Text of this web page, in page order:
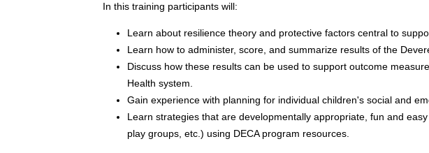
In this training participants will:
Learn about resilience theory and protective factors central to
Learn how to administer, score, and summarize results of the
Discuss how these results can be used to support outcome
Health system.
Gain experience with planning for individual children's social and
Learn strategies that are developmentally appropriate, fun and
play groups, etc.) using DECA program resources.